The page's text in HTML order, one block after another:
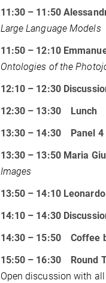
11:30 – 11:50
Large Language Models
11:50 – 12:10
Ontologies of the
12:10 – 12:30
12:30 – 13:30
Lunch
13:30 – 14:30
Panel 4
13:30 – 13:50 Maria
Images
13:50 – 14:10
14:10 – 14:30
14:30 – 15:50
Coffee
15:50 – 16:30
Round
Open discussion with